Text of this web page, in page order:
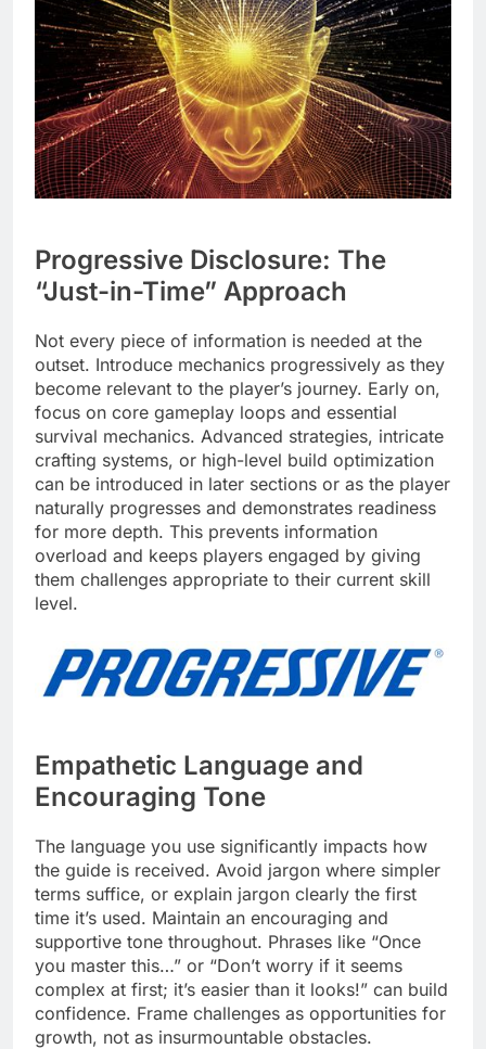
Progressive Disclosure: The
“Just-in-Time” Approach
Not every piece of information is needed at the
outset. Introduce mechanics progressively as they
become relevant to the player’s journey. Early on,
focus on core gameplay loops and essential
survival mechanics. Advanced strategies, intricate
crafting systems, or high-level build optimization
can be introduced in later sections or as the player
naturally progresses and demonstrates readiness
for more depth. This prevents information
overload and keeps players engaged by giving
them challenges appropriate to their current skill
level.
Empathetic Language and
Encouraging Tone
The language you use significantly impacts how
the guide is received. Avoid jargon where simpler
terms suffice, or explain jargon clearly the first
time it’s used. Maintain an encouraging and
supportive tone throughout. Phrases like “Once
you master this…” or “Don’t worry if it seems
complex at first; it’s easier than it looks!” can build
confidence. Frame challenges as opportunities for
growth, not as insurmountable obstacles.